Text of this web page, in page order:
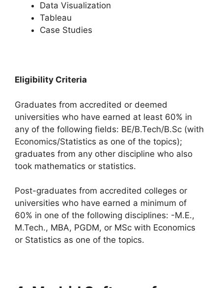
Data Visualization
Tableau
Case Studies
Eligibility Criteria
Graduates from accredited or deemed
universities who have earned at least 60% in
any of the following fields: BE/B.Tech/B.Sc (with
Economics/Statistics as one of the topics);
graduates from any other discipline who also
took mathematics or statistics.
Post-graduates from accredited colleges or
universities who have earned a minimum of
60% in one of the following disciplines: -M.E.,
M.Tech., MBA, PGDM, or MSc with Economics
or Statistics as one of the topics.